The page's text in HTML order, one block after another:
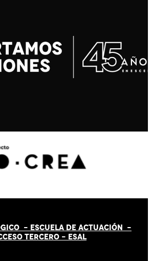
- ESCUELA DE ACTUACIÓN -
TERCERO - ESAL